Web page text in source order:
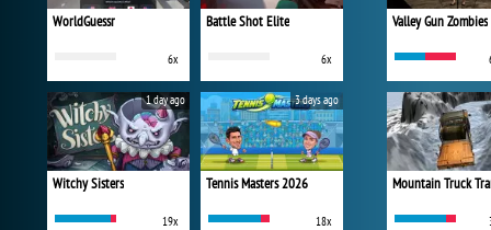
WorldGuessr
6x
Battle Shot Elite
6x
Witchy Sisters
19x
1 day ago
Tennis Masters 2026
18x
3 days ago
Valley Gun Zombies
Mountain Truck